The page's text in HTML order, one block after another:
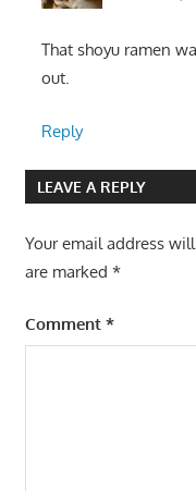
That shoyu ramen
out.
Reply
LEAVE A REPLY
Your email address
are marked *
Comment *